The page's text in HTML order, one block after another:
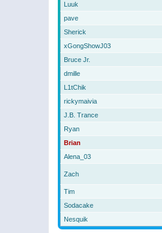
Luuk
pave
Sherick
xGongShowJ03
Bruce Jr.
dmille
L1tChik
rickymaivia
J.B. Trance
Ryan
Brian
Alena_03
Zach
Tim
Sodacake
Nesquik